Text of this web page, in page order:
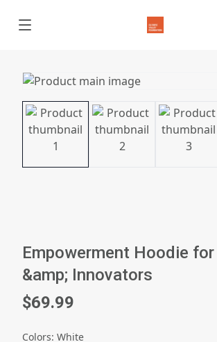
Empowerment Hoodie
&amp; Innovators
$69.99
Colors: White